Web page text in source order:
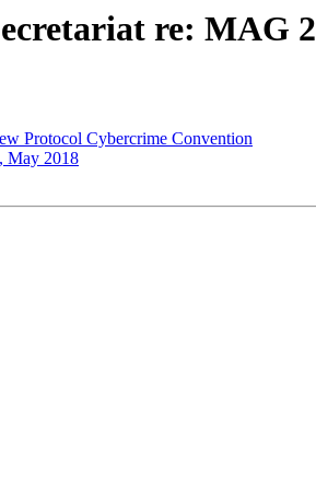
re: MAG
Protocol Cybercrime Convention
May 2018